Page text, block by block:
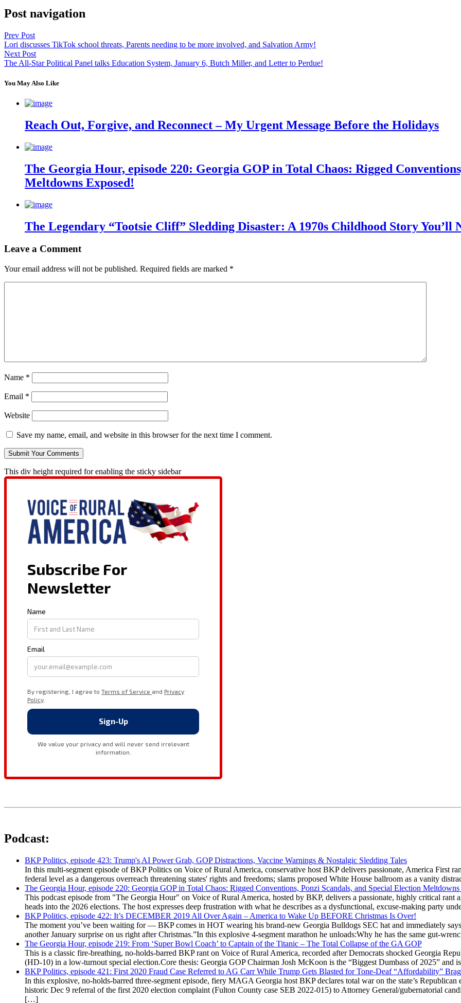
Post navigation
Prev Post
Lori discusses TikTok school threats, Parents needing to be more involved, and Salvation Army!
Next Post
The All-Star Political Panel talks Education System, January 6, Butch Miller, and Letter to Perdue!
You May Also Like
Reach Out, Forgive, and Reconnect – My Urgent Message Before the Holidays
The Georgia Hour, episode 220: Georgia GOP in Total Chaos: Rigged
Meltdowns Exposed!
The Legendary “Tootsie Cliff” Sledding Disaster: A 1970s Childhood Story You’ll
Leave a Comment
Your email address will not be published. Required fields are marked *
Name *
Email *
Website
Save my name, email, and website in this browser for the next time I comment.
This div height required for enabling the sticky sidebar
Podcast:
BKP Politics, episode 423: Trump's AI Power Grab, GOP Distractions, Vaccine Warnings & Nostalgic Sledding Tales
In this multi-segment episode of BKP Politics on Voice of Rural America, conservative host BKP delivers passionate, America First
federal level as a dangerous overreach threatening states' rights and freedoms; slams proposed White House ballroom as a vanity
The Georgia Hour, episode 220: Georgia GOP in Total Chaos: Rigged Conventions, Ponzi Scandals, and Special Election
This podcast episode from "The Georgia Hour" on Voice of Rural America, hosted by BKP, delivers a passionate, highly critical rant
heads into the 2026 elections. The host expresses deep frustration with what he describes as a dysfunctional, excuse-making party
BKP Politics, episode 422: It’s DECEMBER 2019 All Over Again – America to Wake Up BEFORE Christmas Is Over!
The moment you’ve been waiting for — BKP comes in HOT wearing his brand-new Georgia Bulldogs SEC hat and immediately
another January surprise on us right after Christmas.”In this explosive 4-segment marathon he unloads:Why he has the same gut-
The Georgia Hour, episode 219: From ‘Super Bowl Coach’ to Captain of the Titanic – The Total Collapse of the GA GOP
This is a classic fire-breathing, no-holds-barred BKP rant on Voice of Rural America, recorded after Democrats shocked Georgia
(HD-10) in a low-turnout special election.Core thesis: Georgia GOP Chairman Josh McKoon is the “Biggest Dumbass of 2025”
BKP Politics, episode 421: First 2020 Fraud Case Referred to AG Carr While Trump Gets Blasted for Tone-Deaf “Affordability”
In this explosive, no-holds-barred three-segment episode, fiery MAGA Georgia host BKP declares total war on the state’s Republican
historic Dec 9 referral of the first 2020 election complaint (Fulton County case SEB 2022-015) to Attorney General/gubernatorial
[…]